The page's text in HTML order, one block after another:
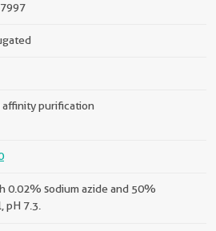
purification
0.02% sodium azide and 50%
pH 7.3.